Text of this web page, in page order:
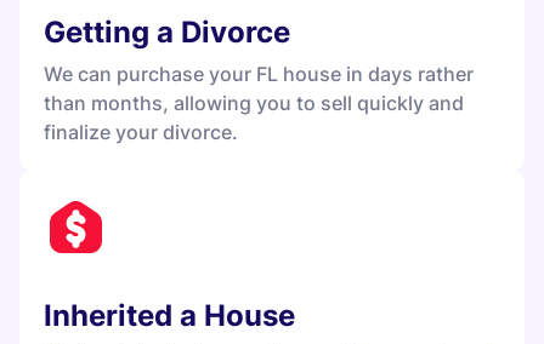
Getting a Divorce
We can purchase your FL house in days rather
than months, allowing you to sell quickly and
finalize your divorce.
Inherited a House